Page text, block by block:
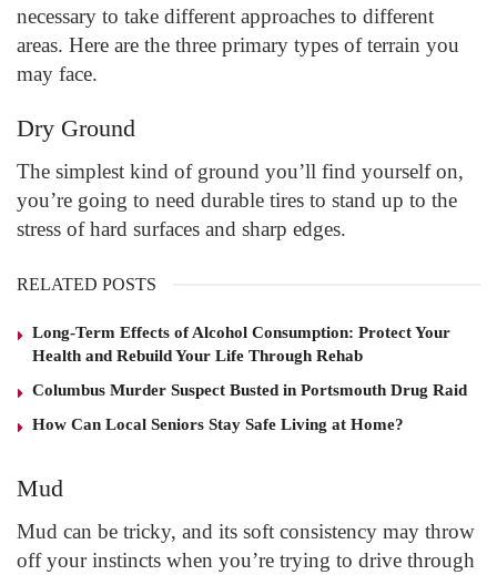
necessary to take different approaches to different
areas. Here are the three primary types of terrain you
may face.
Dry Ground
The simplest kind of ground you’ll find yourself on,
you’re going to need durable tires to stand up to the
stress of hard surfaces and sharp edges.
RELATED POSTS
Long-Term Effects of Alcohol Consumption: Protect Your
Health and Rebuild Your Life Through Rehab
Columbus Murder Suspect Busted in Portsmouth Drug Raid
How Can Local Seniors Stay Safe Living at Home?
Mud
Mud can be tricky, and its soft consistency may throw
off your instincts when you’re trying to drive through